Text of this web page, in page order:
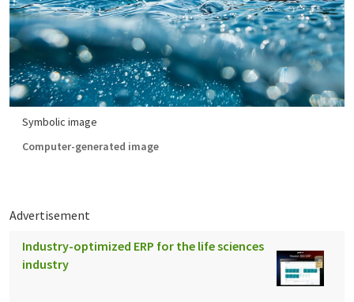
Symbolic image
Computer-generated image
Advertisement
Industry-optimized ERP for the life sciences
industry